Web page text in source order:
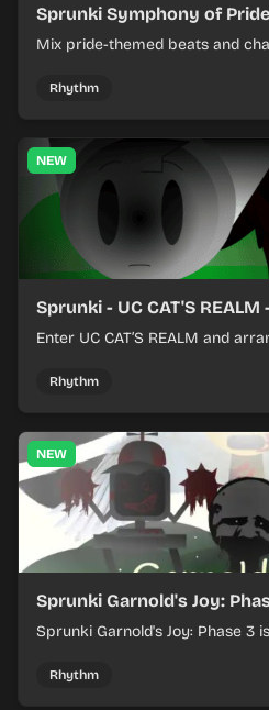
Sprunki Symphony of
Mix pride-themed beats and
Rhythm
NEW
Sprunki - UC CAT'S REALM
Enter UC CAT’S REALM and
Rhythm
NEW
Sprunki Garnold's Joy:
Sprunki Garnold's Joy: Phase 3
evolving tracks.
Rhythm